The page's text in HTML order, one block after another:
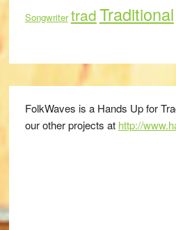
Songwriter tradTraditional
FolkWaves is a Hands Up for
our other projects at http://